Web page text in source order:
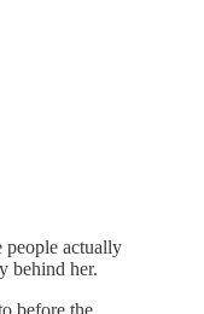
people actually
behind her.
before the